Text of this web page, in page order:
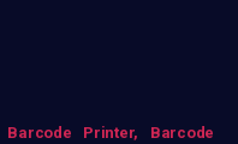
Barcode Printer,
Barcode